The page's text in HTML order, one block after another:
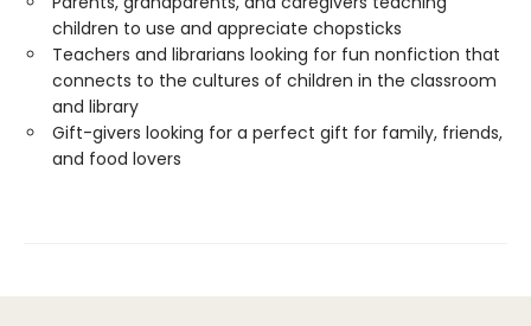
children to use and appreciate chopsticks
Teachers and librarians looking for fun nonfiction that
connects to the cultures of children in the classroom
and library
Gift-givers looking for a perfect gift for family, friends,
and food lovers